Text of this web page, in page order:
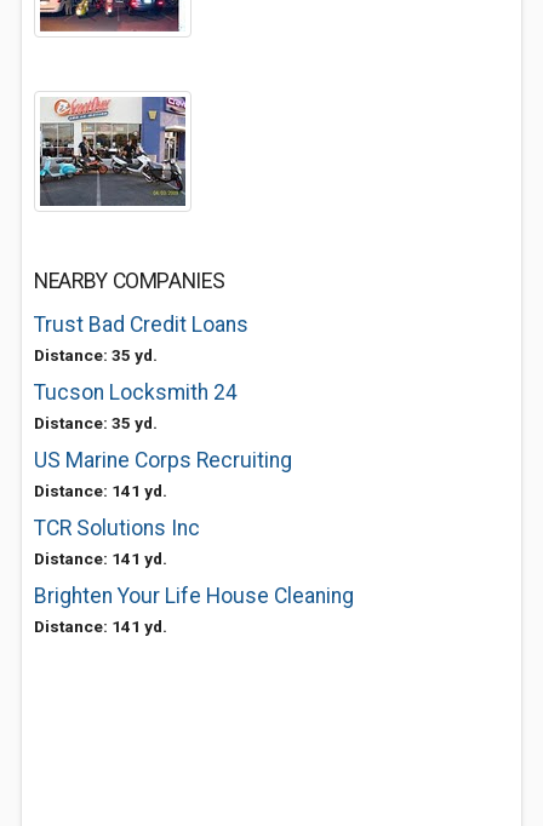
NEARBY COMPANIES
Trust Bad Credit Loans
Distance: 35 yd.
Tucson Locksmith 24
Distance: 35 yd.
US Marine Corps Recruiting
Distance: 141 yd.
TCR Solutions Inc
Distance: 141 yd.
Brighten Your Life House Cleaning
Distance: 141 yd.